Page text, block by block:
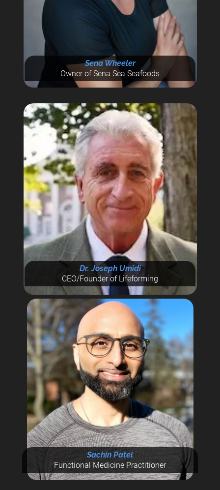
Sena Wheeler
Owner of Sena Sea Seafoods
Dr. Joseph Umidi
CEO/Founder of Lifeforming
Sachin Patel
Functional Medicine Practitioner